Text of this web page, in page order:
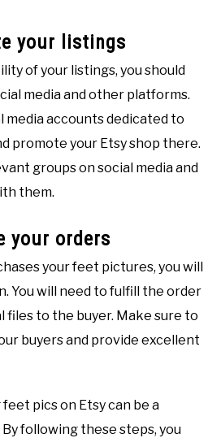
your listings
of your listings, you should
media and other platforms.
media accounts dedicated to
promote your Etsy shop there.
groups on social media and
them.
your orders
your feet pictures, you will
You will need to fulfill the order
files to the buyer. Make sure to
buyers and provide excellent
pics on Etsy can be a
following these steps, you